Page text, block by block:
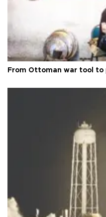
From Ottoman war tool to